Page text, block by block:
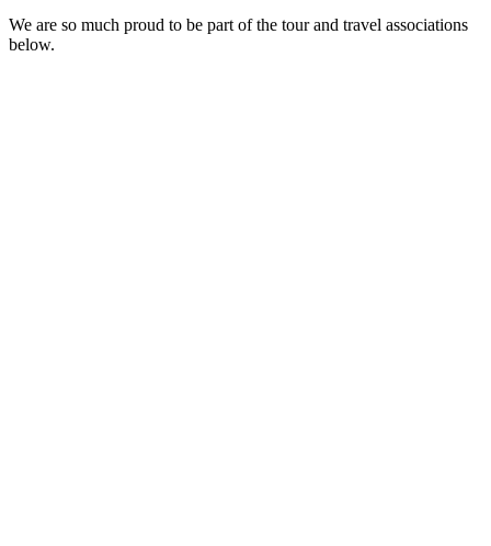
We are so much proud to be part of the tour and travel associations
below.